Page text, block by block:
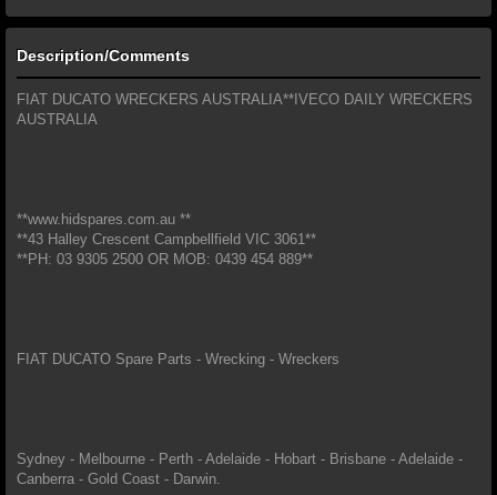
Description/Comments
FIAT DUCATO WRECKERS AUSTRALIA**IVECO DAILY WRECKERS
AUSTRALIA
**www.hidspares.com.au **
**43 Halley Crescent Campbellfield VIC 3061**
**PH: 03 9305 2500 OR MOB: 0439 454 889**
FIAT DUCATO Spare Parts - Wrecking - Wreckers
Sydney - Melbourne - Perth - Adelaide - Hobart - Brisbane - Adelaide -
Canberra - Gold Coast - Darwin.